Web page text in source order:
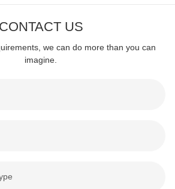
All of these improvements have led
CONTACT US
we can do more than you can
imagine.